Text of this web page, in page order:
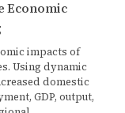
Economic
impacts of
Using dynamic
domestic
GDP, output,